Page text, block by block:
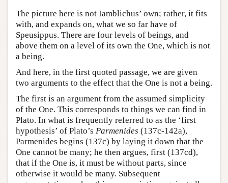
The picture here is not Iamblichus’ own; rather, it fits
with, and expands on, what we so far have of
Speusippus. There are four levels of beings, and
above them on a level of its own the One, which is not
a being.
And here, in the first quoted passage, we are given
two arguments to the effect that the One is not a being.
The first is an argument from the assumed simplicity
of the One. This corresponds to things we can find in
Plato. In what is frequently referred to as the ‘first
hypothesis’ of Plato’s Parmenides (137c-142a),
Parmenides begins (137c) by laying it down that the
One cannot be many; he then argues, first (137cd),
that if the One is, it must be without parts, since
otherwise it would be many. Subsequent